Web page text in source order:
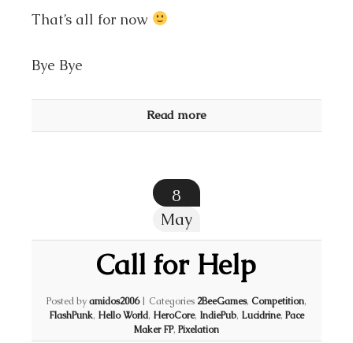
That’s all for now
Bye Bye
Read more
8
May
Call for Help
Posted byamidos2006 | Categories 2BeeGames, Competition,
FlashPunk, Hello World, HeroCore, IndiePub, Lucidrine, Pace
Maker FP,Pixelation